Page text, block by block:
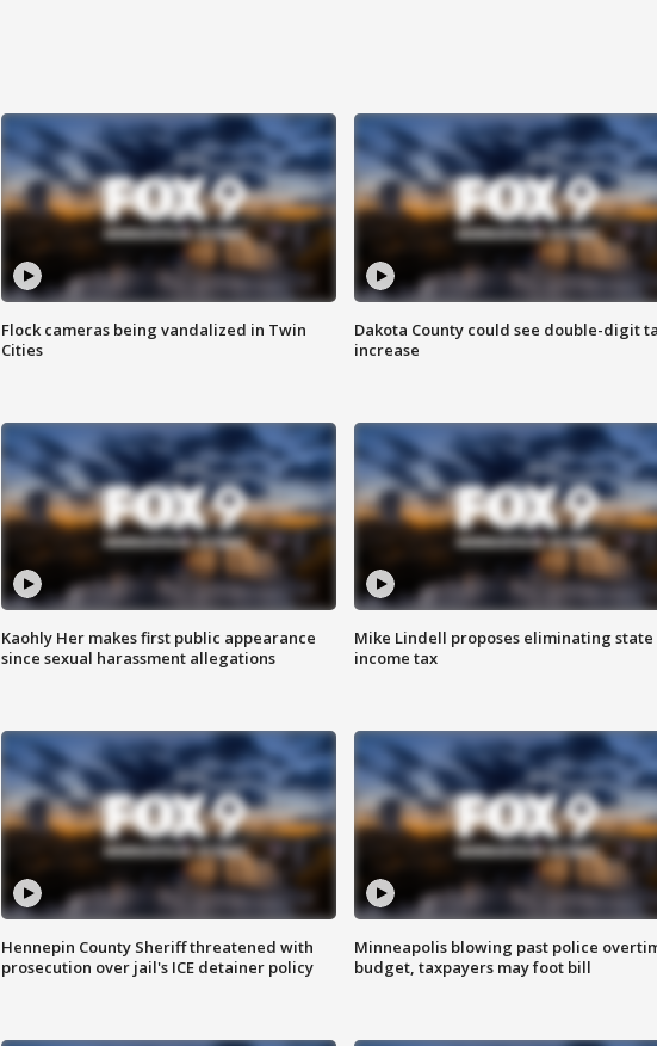
Flock cameras being vandalized in Twin
Cities
Dakota County could see double-digit
increase
Kaohly Her makes first public appearance
since sexual harassment allegations
Mike Lindell proposes eliminating state
income tax
Hennepin County Sheriff threatened with
prosecution over jail's ICE detainer policy
Minneapolis blowing past police
budget, taxpayers may foot bill